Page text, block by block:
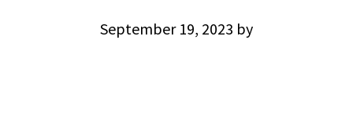
September 19, 2023 by